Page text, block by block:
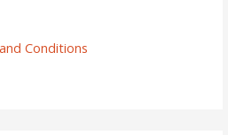
Conditions